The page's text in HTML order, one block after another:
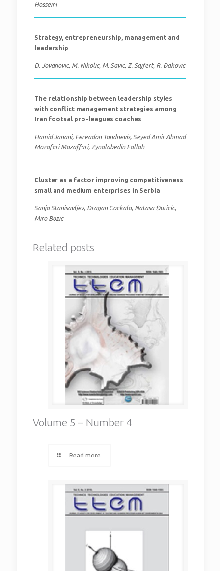
Hosseini
Strategy, entrepreneurship, management and
leadership
D. Jovanovic, M. Nikolic, M. Savic, Z. Sajfert, R. Đakovic
The relationship between leadership styles
with conflict management strategies among
Iran footsal pro-leagues coaches
Hamid Janani, Fereadon Tondnevis, Seyed Amir Ahmad
Mozafari Mozaffari, Zynalabedin Fallah
Cluster as a factor improving competitiveness
small and medium enterprises in Serbia
Sanja Stanisavljev, Dragan Cockalo, Natasa Đuricic,
Miro Bozic
Related posts
Volume 5 – Number 4
Read more